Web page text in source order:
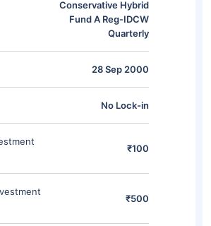
Conservative Hybrid
Fund A Reg-IDCW
Quarterly
28 Sep 2000
No Lock-in
₹100
₹500